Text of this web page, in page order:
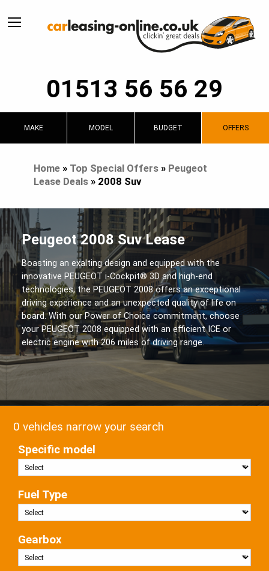
01513 56 56 29
MAKE MODEL BUDGET OFFERS
Home» Top Special Offers» Peugeot
Lease Deals» 2008 Suv
Peugeot 2008 Suv Lease
Boasting an exalting design and equipped with the
innovative PEUGEOT i-Cockpit® 3D and high-end
technologies, the PEUGEOT 2008 offers an exceptional
driving experience and an unexpected quality of life on
board. With our Power of Choice commitment, choose
your PEUGEOT 2008 equipped with an efficient ICE or
electric engine with 206 miles of driving range.
0 vehicles narrow your search
Specific model
Fuel Type
Gearbox